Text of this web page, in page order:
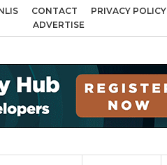
Coventry and Sandwell
CONTACT
PRIVACY POLICY
ADVERTISE